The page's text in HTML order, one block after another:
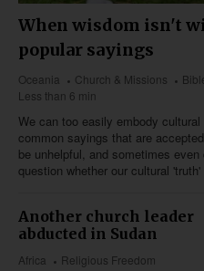
When wisdom isn't
popular sayings
Oceania Church & Missions
Less than 6 min
We can too easily embody
common sayings that are
be unhelpful, and sometimes
question whether our cultural
Another church leader
abducted in Sudan
Africa
Religious Freedom